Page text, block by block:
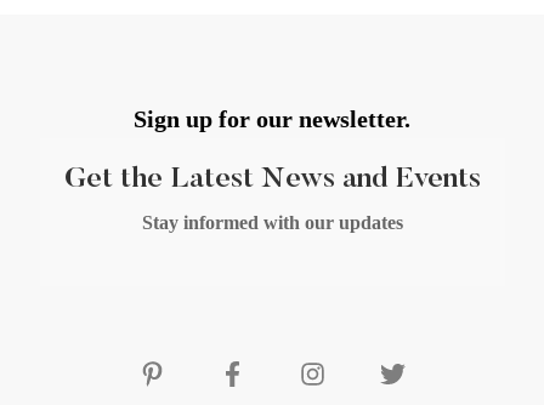
Sign up for our newsletter.
Get the Latest News and Events
Stay informed with our updates